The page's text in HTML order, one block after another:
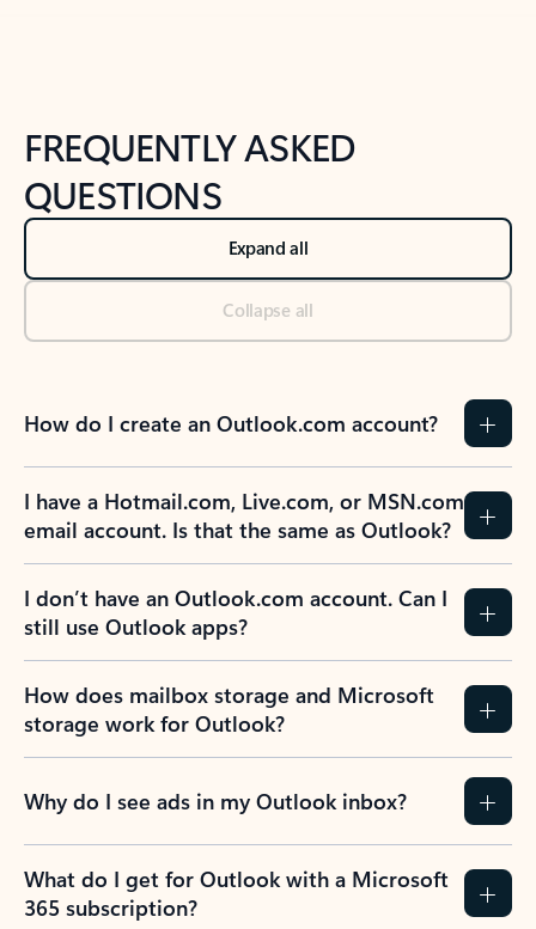
FREQUENTLY ASKED
QUESTIONS
Expand all
Collapse all
How do I create an Outlook.com account?
I have a Hotmail.com, Live.com, or MSN.com
email account. Is that the same as Outlook?
I don’t have an Outlook.com account. Can I
still use Outlook apps?
How does mailbox storage and Microsoft
storage work for Outlook?
Why do I see ads in my Outlook inbox?
What do I get for Outlook with a Microsoft
365 subscription?